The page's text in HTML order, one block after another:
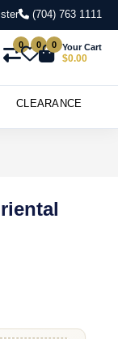
(704) 763 1111
0 0 0 Your Cart
$0.00
CLEARANCE